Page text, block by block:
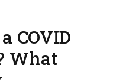
COVID
What